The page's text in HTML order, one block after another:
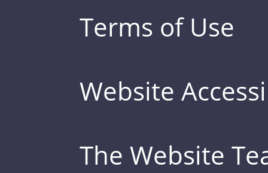
Terms of Use
Website
The Website